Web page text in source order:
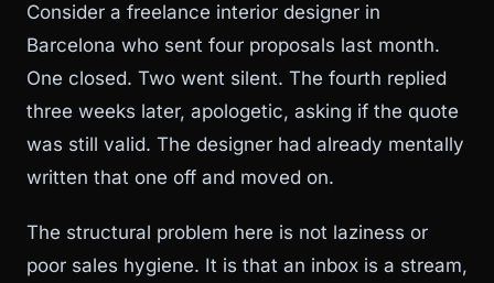
Consider a freelance interior designer in
Barcelona who sent four proposals last month.
One closed. Two went silent. The fourth replied
three weeks later, apologetic, asking if the quote
was still valid. The designer had already mentally
written that one off and moved on.
The structural problem here is not laziness or
poor sales hygiene. It is that an inbox is a stream,